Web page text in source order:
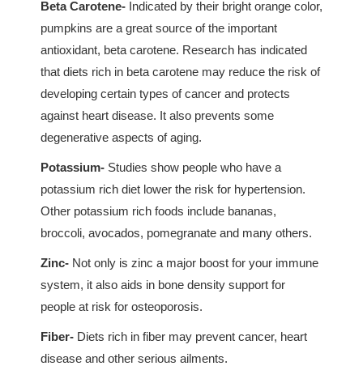
Beta Carotene- Indicated by their bright orange color,
pumpkins are a great source of the important
antioxidant, beta carotene. Research has indicated
that diets rich in beta carotene may reduce the risk of
developing certain types of cancer and protects
against heart disease. It also prevents some
degenerative aspects of aging.
Potassium- Studies show people who have a
potassium rich diet lower the risk for hypertension.
Other potassium rich foods include bananas,
broccoli, avocados, pomegranate and many others.
Zinc- Not only is zinc a major boost for your immune
system, it also aids in bone density support for
people at risk for osteoporosis.
Fiber- Diets rich in fiber may prevent cancer, heart
disease and other serious ailments.